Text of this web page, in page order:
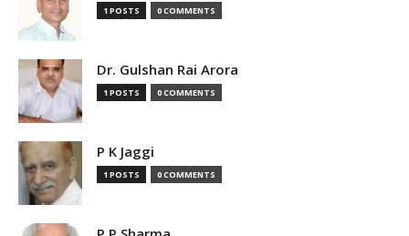
1 POSTS 0 COMMENTS
Dr. Gulshan Rai Arora
1 POSTS 0 COMMENTS
P K Jaggi
1 POSTS 0 COMMENTS